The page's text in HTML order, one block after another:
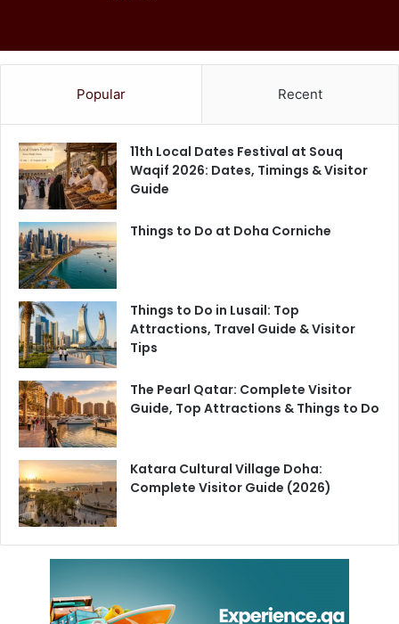
Popular Recent
11th Local Dates Festival at Souq
Waqif 2026: Dates, Timings & Visitor
Guide
Things to Do at Doha Corniche
Things to Do in Lusail: Top
Attractions, Travel Guide & Visitor
Tips
The Pearl Qatar: Complete Visitor
Guide, Top Attractions & Things to Do
Katara Cultural Village Doha:
Complete Visitor Guide (2026)